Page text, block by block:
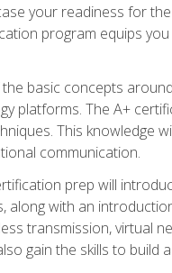
your readiness for
program equips
basic concepts
platforms. The A+
This knowledge
communication.
prep will
with an
transmission, virtual
gain the skills to build